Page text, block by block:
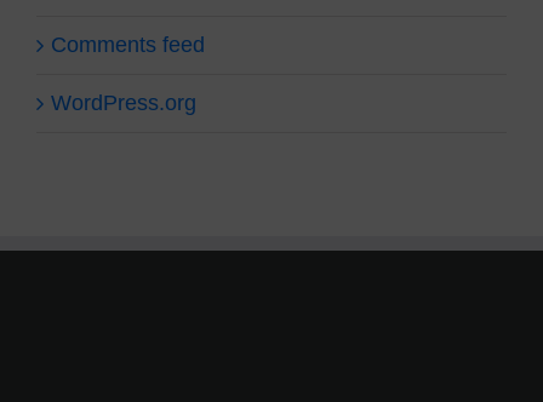
Comments feed
WordPress.org